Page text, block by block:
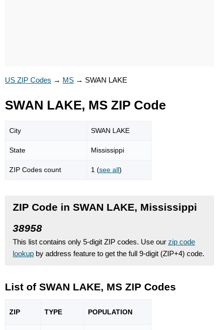
US ZIP Codes → MS → SWAN LAKE
SWAN LAKE, MS ZIP Code
City SWAN LAKE
State Mississippi
ZIP Codes count 1 (see all)
ZIP Code in SWAN LAKE, Mississippi
38958
This list contains only 5-digit ZIP codes. Use our zip code
lookup by address feature to get the full 9-digit (ZIP+4) code.
List of SWAN LAKE, MS ZIP Codes
ZIP TYPE POPULATION